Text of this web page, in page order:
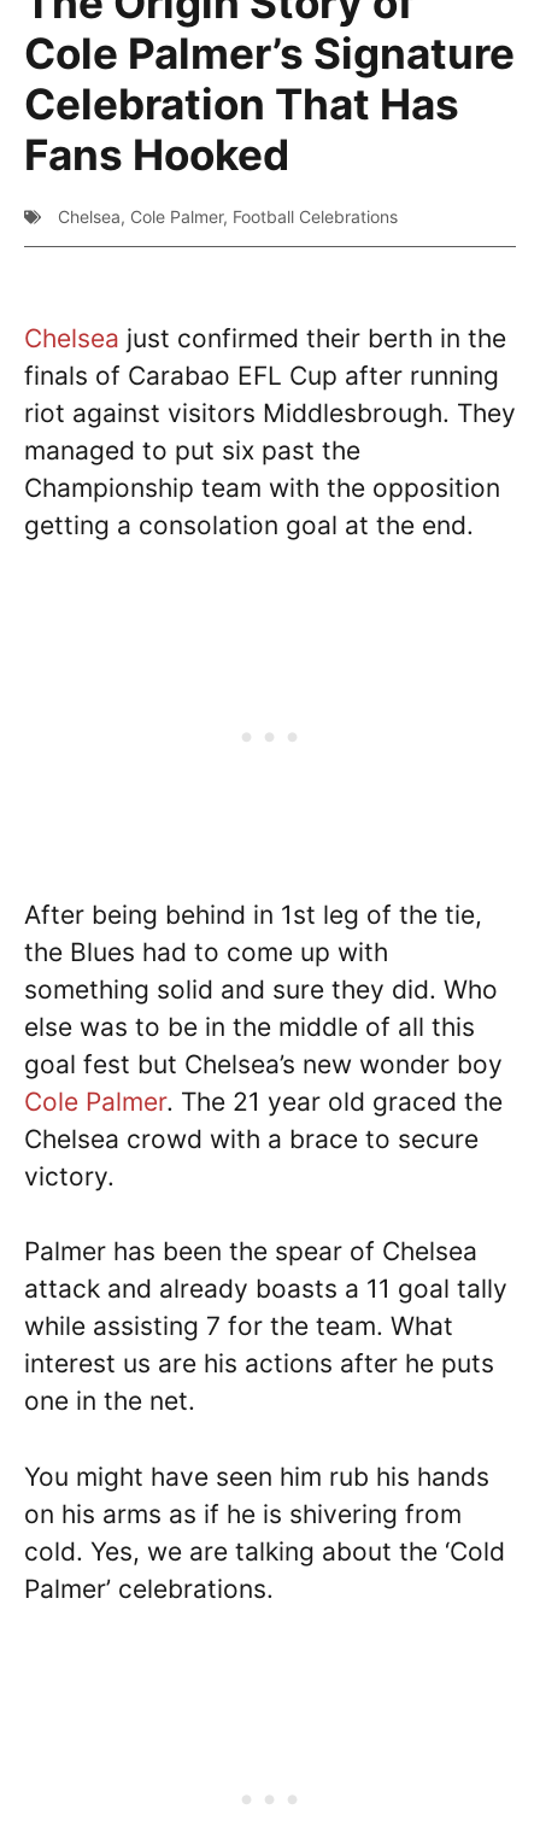
Cole Palmer’s Signature
Celebration That Has
Fans Hooked
Chelsea, Cole Palmer, Football Celebrations
Chelsea just confirmed their berth in the
finals of Carabao EFL Cup after running
riot against visitors Middlesbrough. They
managed to put six past the
Championship team with the opposition
getting a consolation goal at the end.
After being behind in 1st leg of the tie,
the Blues had to come up with
something solid and sure they did. Who
else was to be in the middle of all this
goal fest but Chelsea’s new wonder boy
Cole Palmer. The 21 year old graced the
Chelsea crowd with a brace to secure
victory.
Palmer has been the spear of Chelsea
attack and already boasts a 11 goal tally
while assisting 7 for the team. What
interest us are his actions after he puts
one in the net.
You might have seen him rub his hands
on his arms as if he is shivering from
cold. Yes, we are talking about the ‘Cold
Palmer’ celebrations.